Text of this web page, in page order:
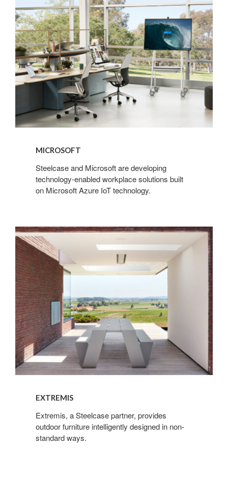
MICROSOFT
Steelcase and Microsoft are developing
technology-enabled workplace solutions built
on Microsoft Azure IoT technology.
Extremis
EXTREMIS
Extremis, a Steelcase partner, provides
outdoor furniture intelligently designed in non-
standard ways.